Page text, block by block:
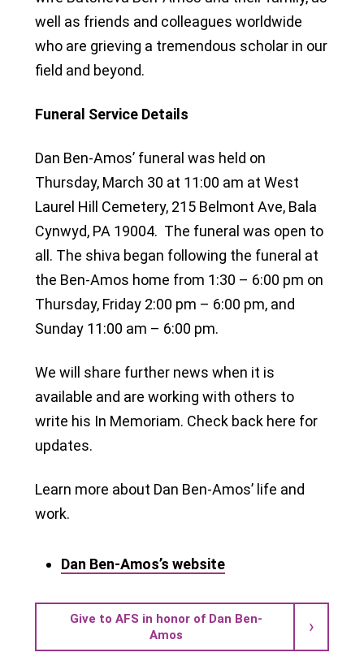
well as friends and colleagues worldwide
who are grieving a tremendous scholar in our
field and beyond.
Funeral Service Details
Dan Ben-Amos’ funeral was held on
Thursday, March 30 at 11:00 am at West
Laurel Hill Cemetery, 215 Belmont Ave, Bala
Cynwyd, PA 19004. The funeral was open to
all. The shiva began following the funeral at
the Ben-Amos home from 1:30 – 6:00 pm on
Thursday, Friday 2:00 pm – 6:00 pm, and
Sunday 11:00 am – 6:00 pm.
We will share further news when it is
available and are working with others to
write his In Memoriam. Check back here for
updates.
Learn more about Dan Ben-Amos’ life and
work.
Dan Ben-Amos’s website
Give to AFS in honor of Dan Ben-
Amos